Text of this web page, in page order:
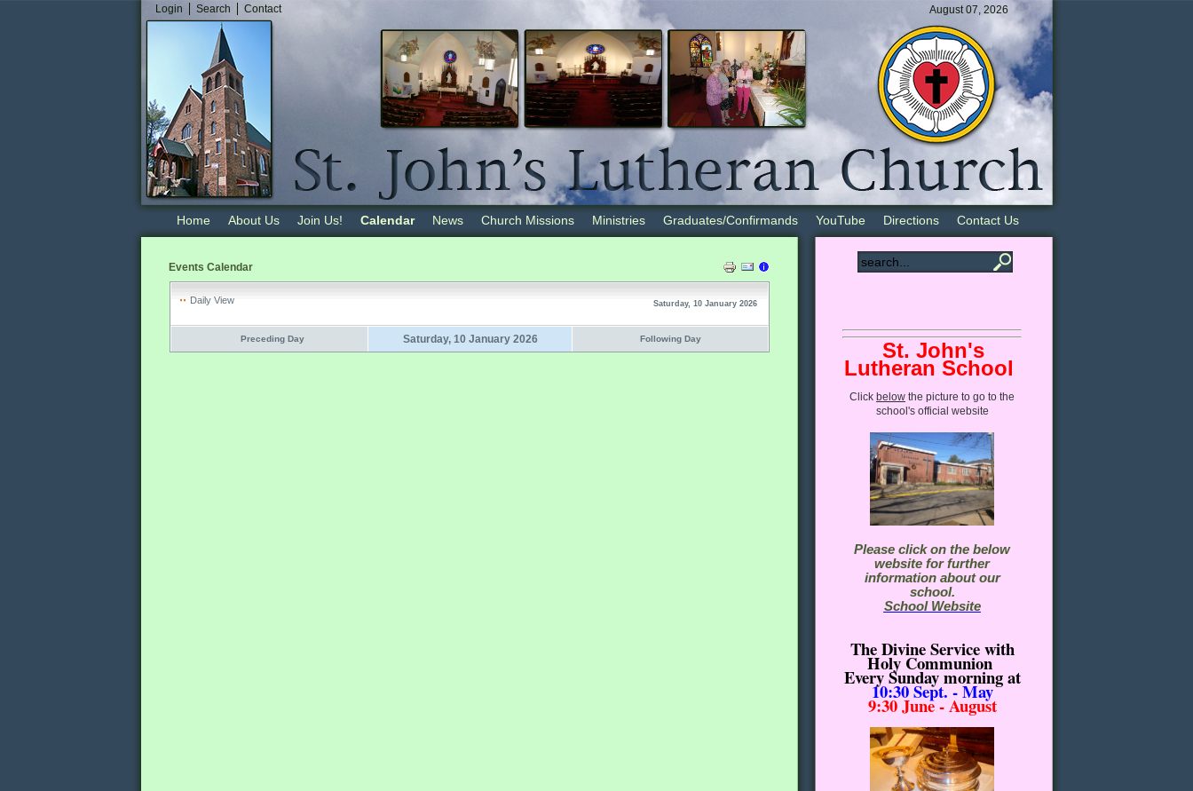
Login Search Contact August 07, 2026
Home About Us Join Us! Calendar News Church Missions Ministries Graduates/Confirmands YouTube Directions Contact Us
Events Calendar
Daily View Saturday, 10 January 2026
Preceding Day Saturday, 10 January 2026 Following Day St. John's
Lutheran School
Click below the picture to go to the
school's official website
Please click on the below
website for further
information about our
school.
School Website
The Divine Service with
Holy Communion
Every Sunday morningat
10:30Sept. - May
9:30 June - August